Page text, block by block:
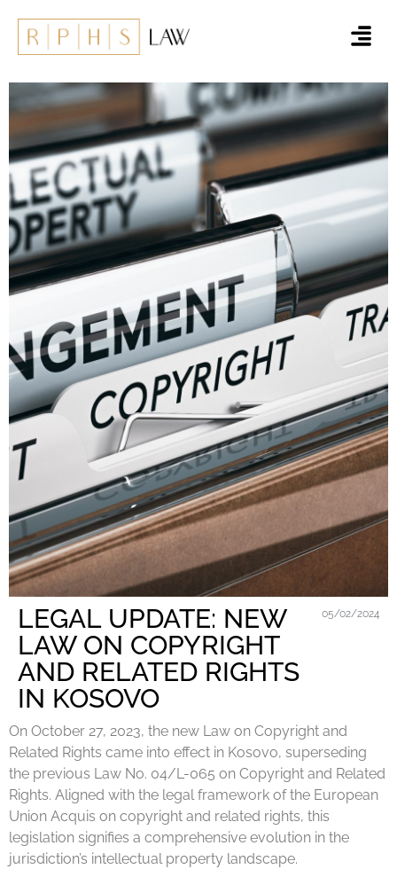
LEGAL UPDATE: NEW
LAW ON COPYRIGHT
AND RELATED RIGHTS
IN KOSOVO
05/02/2024
On October 27, 2023, the new Law on Copyright and
Related Rights came into effect in Kosovo, superseding
the previous Law No. 04/L-065 on Copyright and Related
Rights. Aligned with the legal framework of the European
Union Acquis on copyright and related rights, this
legislation signifies a comprehensive evolution in the
jurisdiction’s intellectual property landscape.